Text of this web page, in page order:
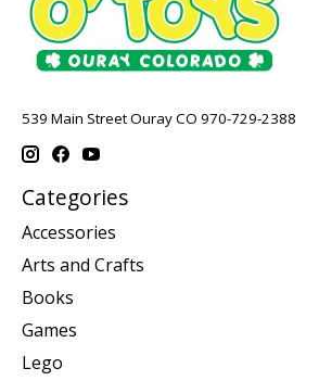
539 Main Street Ouray CO 970-729-2388
Categories
Accessories
Arts and Crafts
Books
Games
Lego